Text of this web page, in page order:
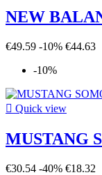
NEW
€49.59 -10% €44.63
-10%
 Quick view
MUSTANG
€30.54 -40% €18.32